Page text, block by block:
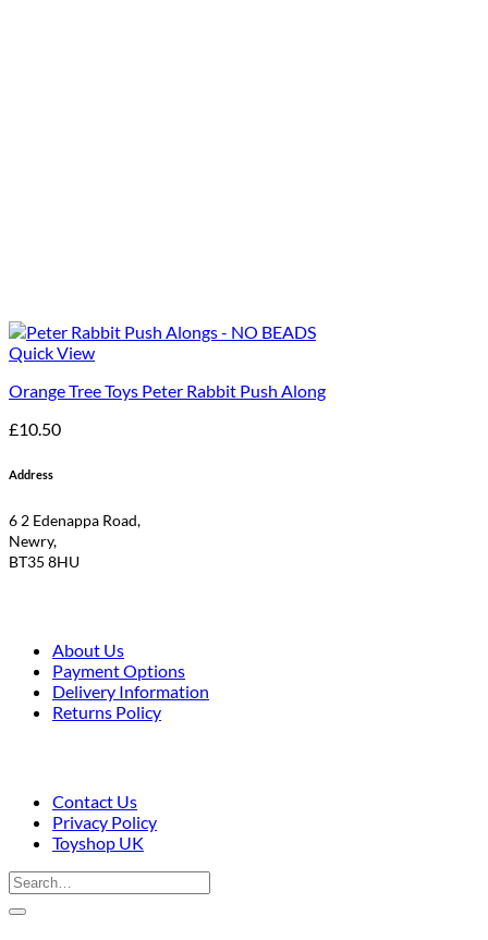
Quick View
Orange Tree Toys Peter Rabbit Push Along
£10.50
Address
6 2 Edenappa Road,
Newry,
BT35 8HU
About Us
Payment Options
Delivery Information
Returns Policy
Contact Us
Privacy Policy
Toyshop UK
Search
for: